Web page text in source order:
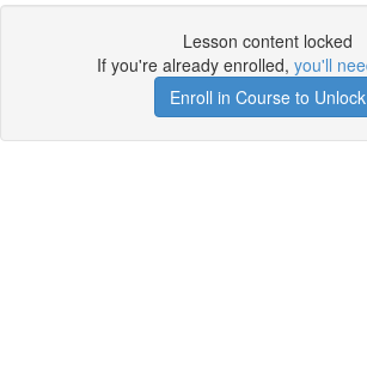
Lesson content locked
If you're already enrolled, you'll
Enroll in Course to Unlock